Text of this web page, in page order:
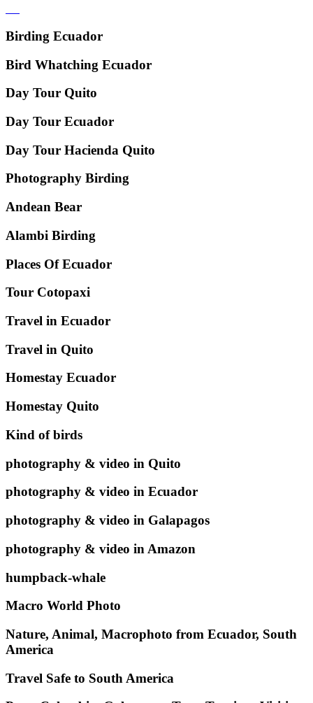
Birding Ecuador
Bird Whatching Ecuador
Day Tour Quito
Day Tour Ecuador
Day Tour Hacienda Quito
Photography Birding
Andean Bear
Alambi Birding
Places Of Ecuador
Tour Cotopaxi
Travel in Ecuador
Travel in Quito
Homestay Ecuador
Homestay Quito
Kind of birds
photography & video in Quito
photography & video in Ecuador
photography & video in Galapagos
photography & video in Amazon
humpback-whale
Macro World Photo
Nature, Animal, Macrophoto from Ecuador, South
America
Travel Safe to South America